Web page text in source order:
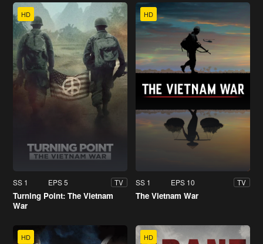
HD
SS 1 EPS 5 TV
Turning Point: The Vietnam
War
HD
SS 1 EPS 10 TV
The Vietnam War
HD HD